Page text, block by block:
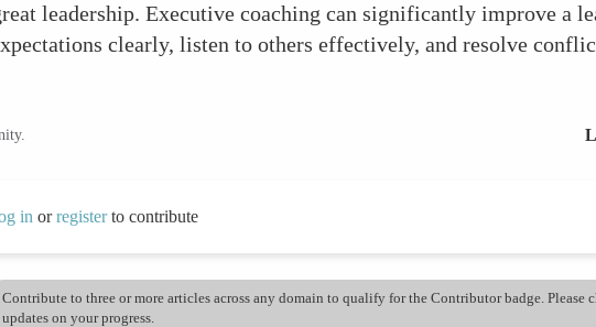
leadership. Executive coaching can significantly improve a
clearly, listen to others effectively, and resolve
in orregisterto contribute
Contribute to three or more articles across any domain to qualify for the Contributor badge. Please
updates on your progress.